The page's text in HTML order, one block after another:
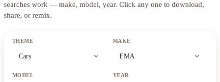
searches work — make, model, year. Click any one to download,
share, or remix.
THEME
Cars expand_more
MAKE
EMA expand_more
MODEL YEAR